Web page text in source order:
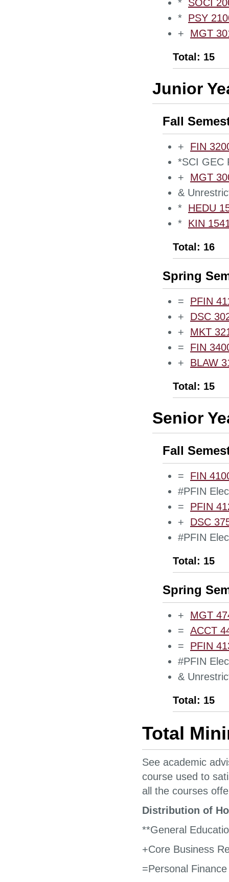
* SOCI
* PSY
+
MGT
Total: 15
Junior
Fall
+
FIN
*SCI GEC
+
MGT
&
* HEDU
* KIN
Total: 16
Spring
=
PFIN
+
DSC
+
MKT
=
FIN
+
BLAW
Total: 15
Senior
Fall
=
FIN
#PFIN
=
PFIN
+
DSC
#PFIN
Total: 15
Spring
+
MGT
= ACCT
=
PFIN
#PFIN
&
Total: 15
Total
See academic
course used to
all the courses
Distribution of
**General
+Core Business
=Personal